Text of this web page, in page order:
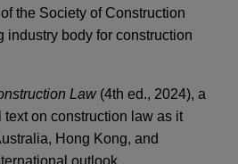
the Society of Construction
industry body for construction
Law(4th ed., 2024), a
on construction law as it
Hong Kong, and